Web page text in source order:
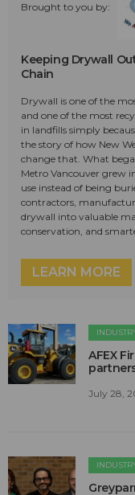
Brought to you by:
Keeping Drywall
Chain
Drywall is one of the
and one of the most
in landfills simply
the story of how New
change that. What
Metro Vancouver grew
use instead of being
contractors,
drywall into valuable
conservation, and
LEARN MORE
AFEX
July 28,